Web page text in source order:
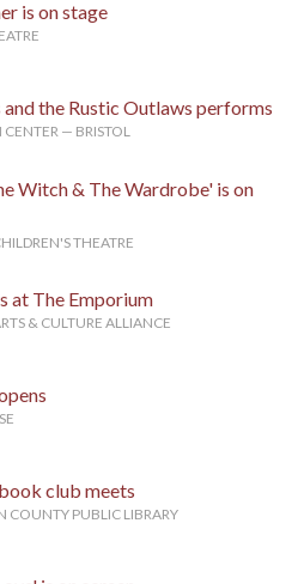
is on stage
and the Rustic Outlaws performs
— BRISTOL
Witch & The Wardrobe' is on
THEATRE
at The Emporium
& CULTURE ALLIANCE
club meets
COUNTY PUBLIC LIBRARY